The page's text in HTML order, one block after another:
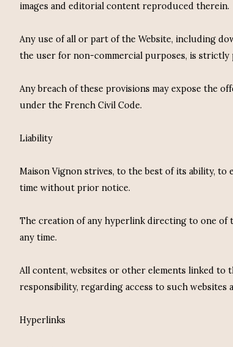
images and editorial content reproduced therein.
Any use of all or part of the Website, including
the user for non-commercial purposes, is strictly
Any breach of these provisions may expose the
under the French Civil Code.
Liability
Maison Vignon strives, to the best of its ability,
time without prior notice.
The creation of any hyperlink directing to one of
any time.
All content, websites or other elements linked to
responsibility, regarding access to such websites
Hyperlinks